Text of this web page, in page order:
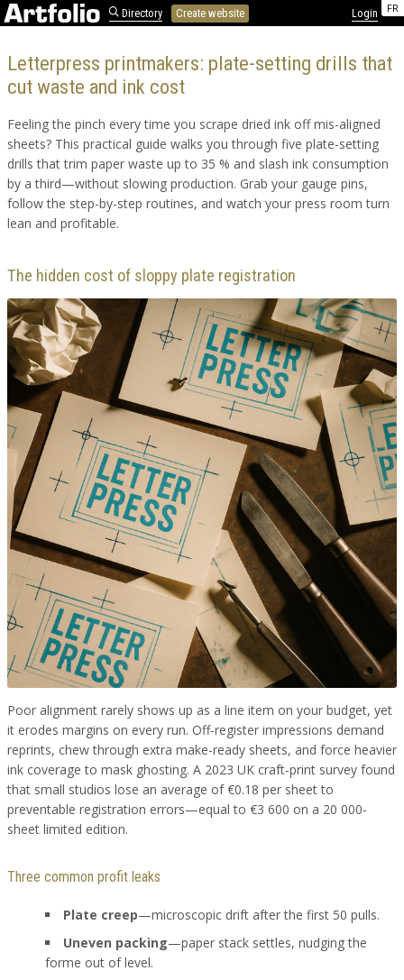
FR
Directory Create website Login
Letterpress printmakers: plate-setting drills that
cut waste and ink cost
Feeling the pinch every time you scrape dried ink off mis-aligned
sheets? This practical guide walks you through five plate-setting
drills that trim paper waste up to 35 % and slash ink consumption
by a third—without slowing production. Grab your gauge pins,
follow the step-by-step routines, and watch your press room turn
lean and profitable.
The hidden cost of sloppy plate registration
Poor alignment rarely shows up as a line item on your budget, yet
it erodes margins on every run. Off-register impressions demand
reprints, chew through extra make-ready sheets, and force heavier
ink coverage to mask ghosting. A 2023 UK craft-print survey found
that small studios lose an average of €0.18 per sheet to
preventable registration errors—equal to €3 600 on a 20 000-
sheet limited edition.
Three common profit leaks
Plate creep—microscopic drift after the first 50 pulls.
Uneven packing—paper stack settles, nudging the
forme out of level.